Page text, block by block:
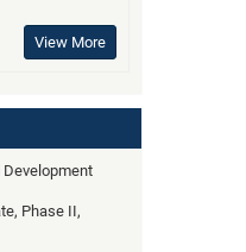
View More
Development
Phase II,